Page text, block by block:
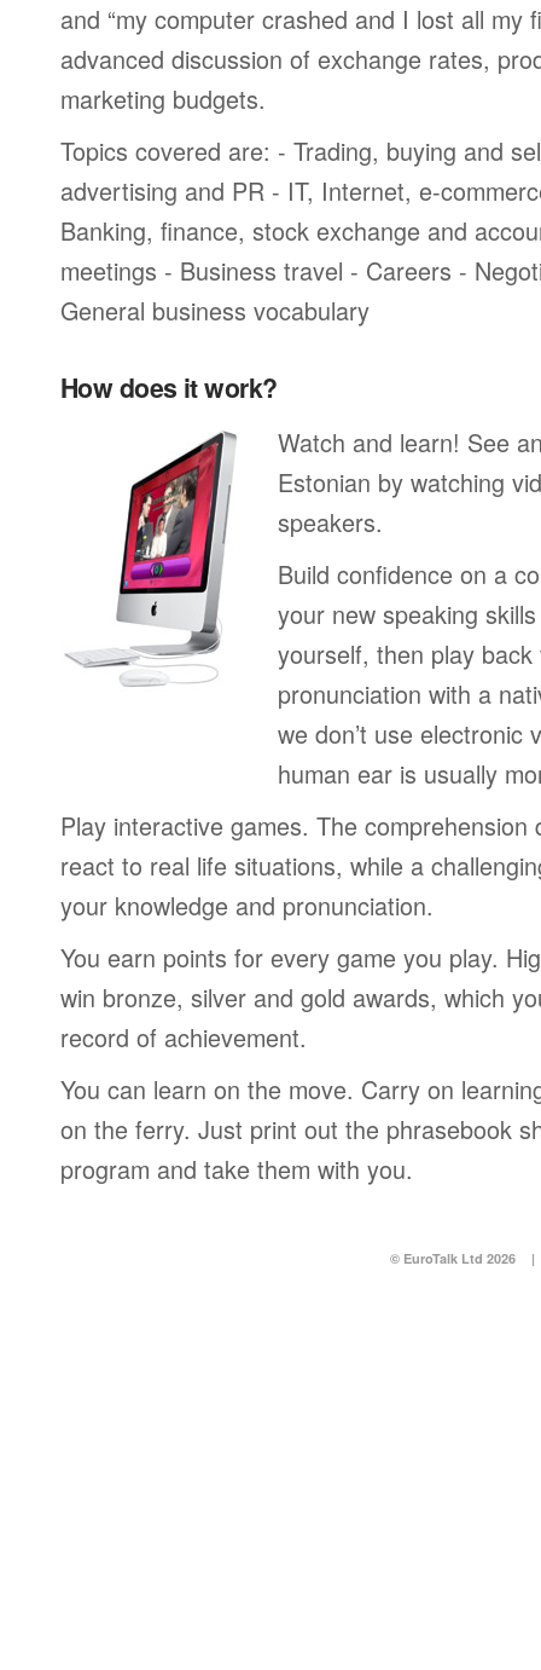
and “my computer crashed and I lost all my
advanced discussion of exchange rates,
marketing budgets.
Topics covered are: - Trading, buying and
advertising and PR - IT, Internet, e-
Banking, finance, stock exchange and
meetings - Business travel - Careers -
General business vocabulary
How does it work?
Watch and learn! See
Estonian by watching
speakers.
Build confidence on a
your new speaking
yourself, then play
pronunciation with a
we don’t use electronic
human ear is usually
Play interactive games. The comprehension
react to real life situations, while a
your knowledge and pronunciation.
You earn points for every game you play.
win bronze, silver and gold awards, which
record of achievement.
You can learn on the move. Carry on
on the ferry. Just print out the phrasebook
program and take them with you.
© EuroTalk Ltd 2026 |